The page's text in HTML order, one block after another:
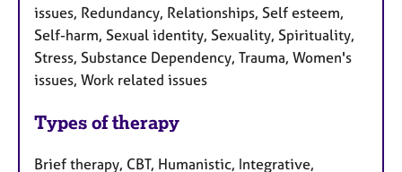
issues, Redundancy, Relationships, Self esteem,
Self-harm, Sexual identity, Sexuality, Spirituality,
Stress, Substance Dependency, Trauma, Women's
issues, Work related issues
Types of therapy
Brief therapy, CBT, Humanistic, Integrative,